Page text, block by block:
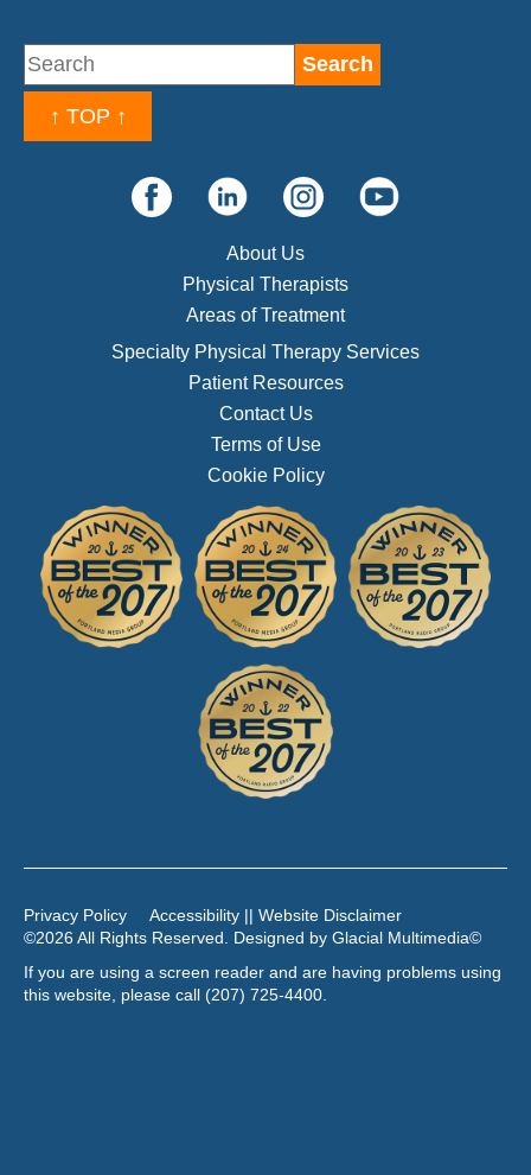
↑ TOP ↑
About Us
Physical Therapists
Areas of Treatment
Specialty Physical Therapy Services
Patient Resources
Contact Us
Terms of Use
Cookie Policy
Privacy Policy
Accessibility || Website Disclaimer
©2026 All Rights Reserved. Designed by Glacial Multimedia©
If you are using a screen reader and are having problems using
this website, please call (207) 725-4400.